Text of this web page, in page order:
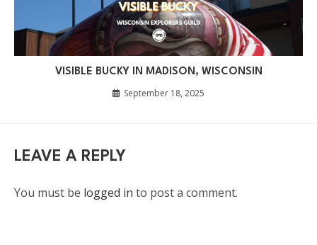
VISIBLE BUCKY IN MADISON, WISCONSIN
September 18, 2025
LEAVE A REPLY
You must be logged in to post a comment.